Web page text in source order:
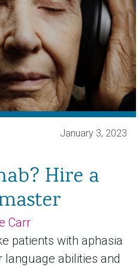
January 3, 2023
Hire a
Carr
patients with aphasia
abilities and